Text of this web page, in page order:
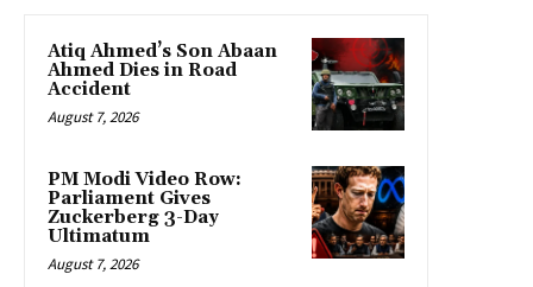
Atiq Ahmed’s Son Abaan
Ahmed Dies in Road
Accident
August 7, 2026
PM Modi Video Row:
Parliament Gives
Zuckerberg 3-Day
Ultimatum
August 7, 2026